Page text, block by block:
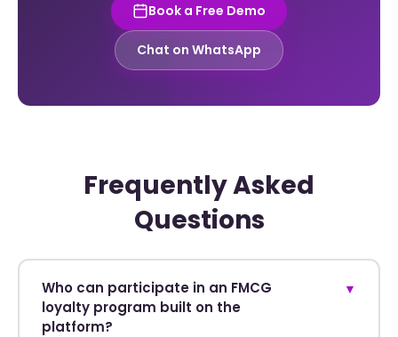
Book a Free Demo
Chat on WhatsApp
Frequently Asked
Questions
Who can participate in an FMCG
loyalty program built on the
platform?
▼